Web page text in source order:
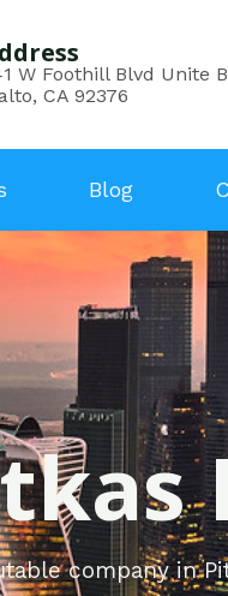
W Foothill Blvd Unite
CA 92376
Blog
company in